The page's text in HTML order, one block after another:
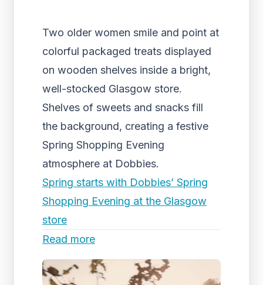
Two older women smile and point at
colorful packaged treats displayed
on wooden shelves inside a bright,
well-stocked Glasgow store.
Shelves of sweets and snacks fill
the background, creating a festive
Spring Shopping Evening
atmosphere at Dobbies.
Spring starts with Dobbies’ Spring
Shopping Evening at the Glasgow
store
Read more